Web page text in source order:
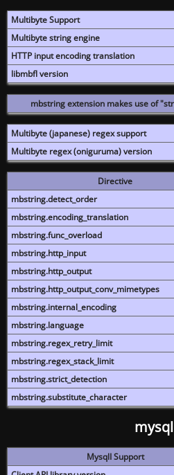
Multibyte Support
Multibyte string engine
HTTP input encoding translation
libmbfl version
mbstring extension makes use of
Multibyte (japanese) regex support
Multibyte regex (oniguruma) version
Directive
mbstring.detect_order
mbstring.encoding_translation
mbstring.func_overload
mbstring.http_input
mbstring.http_output
mbstring.http_output_conv_mimetypes
mbstring.internal_encoding
mbstring.language
mbstring.regex_retry_limit
mbstring.regex_stack_limit
mbstring.strict_detection
mbstring.substitute_character
MysqlI Support